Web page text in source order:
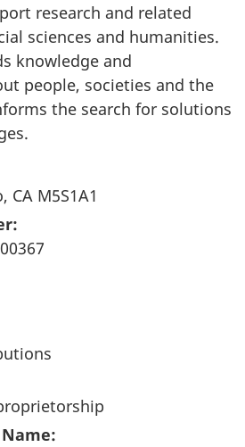
research and related
sciences and humanities.
knowledge and
people, societies and the
the search for solutions
CA M5S1A1